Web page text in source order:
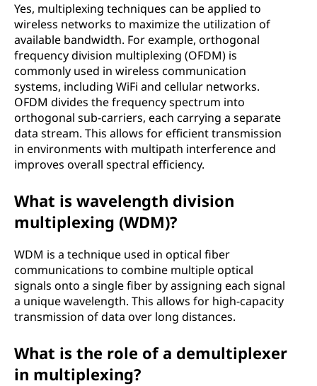
Yes, multiplexing techniques can be applied to
wireless networks to maximize the utilization of
available bandwidth. For example, orthogonal
frequency division multiplexing (OFDM) is
commonly used in wireless communication
systems, including WiFi and cellular networks.
OFDM divides the frequency spectrum into
orthogonal sub-carriers, each carrying a separate
data stream. This allows for efficient transmission
in environments with multipath interference and
improves overall spectral efficiency.
What is wavelength division
multiplexing (WDM)?
WDM is a technique used in optical fiber
communications to combine multiple optical
signals onto a single fiber by assigning each signal
a unique wavelength. This allows for high-capacity
transmission of data over long distances.
What is the role of a demultiplexer
in multiplexing?